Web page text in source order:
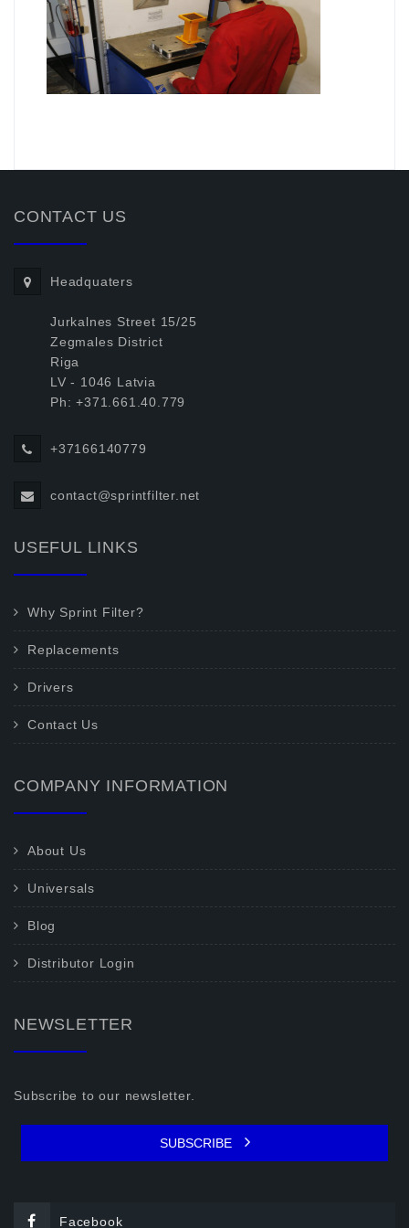
CONTACT US
Headquaters
Jurkalnes Street 15/25
Zegmales District
Riga
LV - 1046 Latvia
Ph: +371.661.40.779
+37166140779
contact@sprintfilter.net
USEFUL LINKS
Why Sprint Filter?
Replacements
Drivers
Contact Us
COMPANY INFORMATION
About Us
Universals
Blog
Distributor Login
NEWSLETTER
Subscribe to our newsletter.
SUBSCRIBE
Facebook